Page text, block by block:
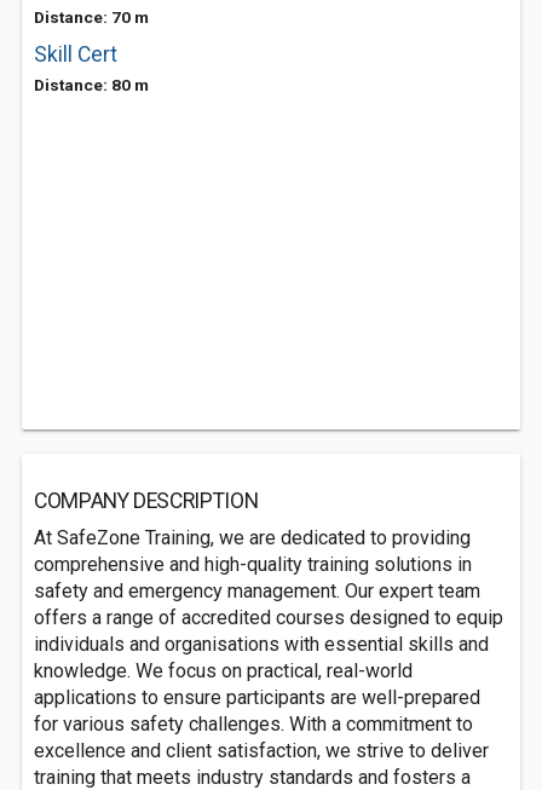
Distance: 70 m
Skill Cert
Distance: 80 m
COMPANY DESCRIPTION
At SafeZone Training, we are dedicated to providing
comprehensive and high-quality training solutions in
safety and emergency management. Our expert team
offers a range of accredited courses designed to equip
individuals and organisations with essential skills and
knowledge. We focus on practical, real-world
applications to ensure participants are well-prepared
for various safety challenges. With a commitment to
excellence and client satisfaction, we strive to deliver
training that meets industry standards and fosters a